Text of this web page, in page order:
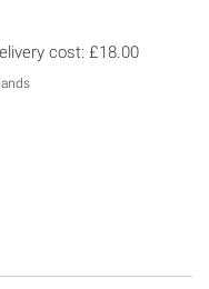
about
cost: £18.00